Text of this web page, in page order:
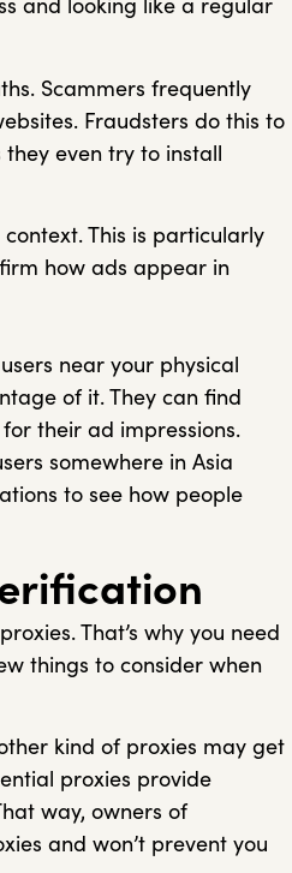
and looking like a regular
Scammers frequently
Fraudsters do this to
even try to install
This is particularly
how ads appear in
near your physical
of it. They can find
their ad impressions.
somewhere in Asia
to see how people
That’s why you need
things to consider when
kind of proxies may get
proxies provide
way, owners of
and won’t prevent you